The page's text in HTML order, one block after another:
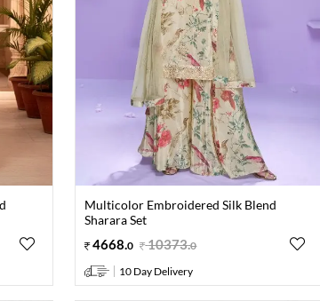
Multicolor Embroidered Silk Blend
Sharara Set
4668 .0 10373.0
10 Day Delivery